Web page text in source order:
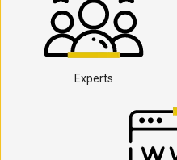
Experts